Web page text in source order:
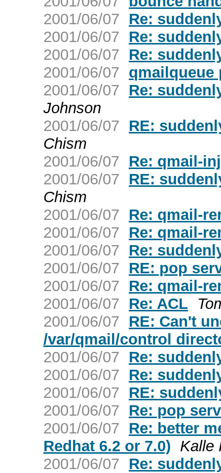
2001/06/07
Re:
2001/06/07
Re:
2001/06/07
Re:
2001/06/07 qmailqueue
2001/06/07
Re:
Johnson
2001/06/07
RE:
Chism
2001/06/07
Re: qmail-
2001/06/07
RE:
Chism
2001/06/07
Re: qmail-
2001/06/07
Re: qmail-
2001/06/07
Re:
2001/06/07
RE: pop
2001/06/07
Re: qmail-
2001/06/07
Re: ACL
2001/06/07
RE: Can't
/var/qmail/control
2001/06/07
Re:
2001/06/07
Re:
2001/06/07
RE:
2001/06/07
Re: pop
2001/06/07
Re: better
Redhat 6.2 or 7.0) Kalle
2001/06/07
Re: